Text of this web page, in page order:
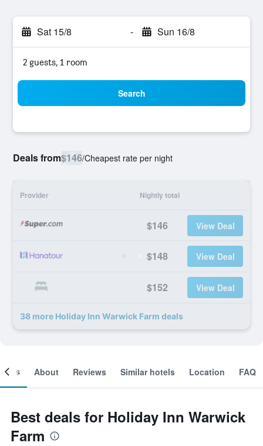
Sat 15/8 - Sun 16/8
2 guests, 1 room
Search
Deals from$146/Cheapest rate per night
Provider Nightly total
$146 View Deal
$148 View Deal
$152 View Deal
38 more Holiday Inn Warwick Farm deals
About Reviews Similar hotels Location FAQ
Best deals for Holiday Inn Warwick
Farm